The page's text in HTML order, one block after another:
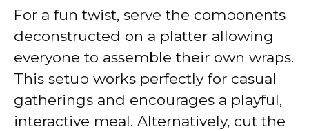
For a fun twist, serve the components
deconstructed on a platter allowing
everyone to assemble their own wraps.
This setup works perfectly for casual
gatherings and encourages a playful,
interactive meal. Alternatively, cut the